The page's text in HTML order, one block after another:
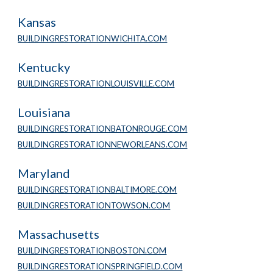
Kansas
BUILDINGRESTORATIONWICHITA.COM
Kentucky
BUILDINGRESTORATIONLOUISVILLE.COM
Louisiana
BUILDINGRESTORATIONBATONROUGE.COM
BUILDINGRESTORATIONNEWORLEANS.COM
Maryland
BUILDINGRESTORATIONBALTIMORE.COM
BUILDINGRESTORATIONTOWSON.COM
Massachusetts
BUILDINGRESTORATIONBOSTON.COM
BUILDINGRESTORATIONSPRINGFIELD.COM